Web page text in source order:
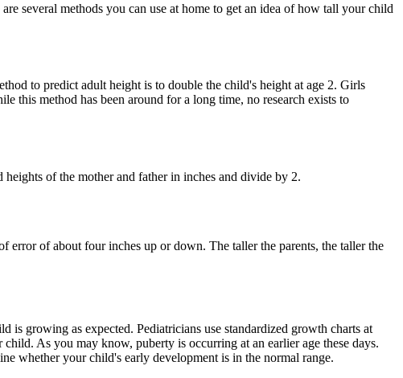
several methods you can use at home to get an idea of how tall your child
to predict adult height is to double the child's height at age 2. Girls
this method has been around for a long time, no research exists to
heights of the mother and father in inches and divide by 2.
of about four inches up or down. The taller the parents, the taller the
is growing as expected. Pediatricians use standardized growth charts at
child. As you may know, puberty is occurring at an earlier age these days.
whether your child's early development is in the normal range.